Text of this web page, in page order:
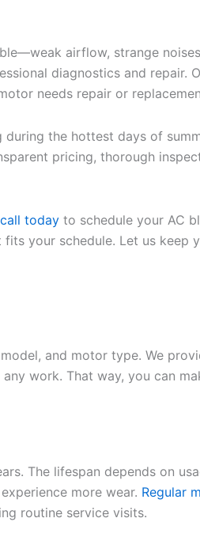
airflow, strange
diagnostics and
needs repair or
the hottest days of
pricing, thorough
today to schedule your AC
your schedule. Let us keep
and motor type. We
work. That way, you can
The lifespan depends on
more wear. Regular
routine service visits.